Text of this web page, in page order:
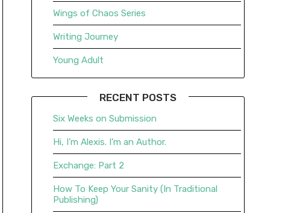
Wings of Chaos Series
Writing Journey
Young Adult
RECENT POSTS
Six Weeks on Submission
Hi, I’m Alexis. I’m an Author.
Exchange: Part 2
How To Keep Your Sanity (In Traditional
Publishing)